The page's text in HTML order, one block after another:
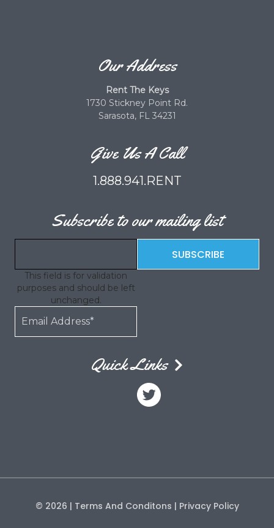
Our Address
Rent The Keys
1730 Stickney Point Rd.
Sarasota, FL 34231
Give Us A Call
1.888.941.RENT
Subscribe to our mailing list
This field is for validation
purposes and should be left
unchanged.
Quick Links
© 2026 | Terms And Conditons | Privacy Policy